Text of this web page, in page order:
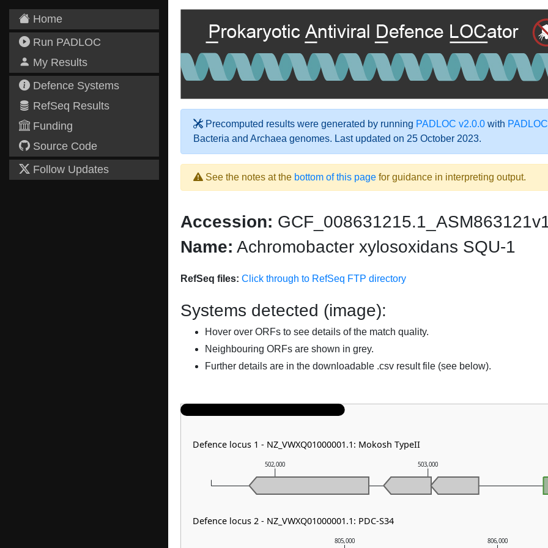
Home
Run PADLOC
My Results
Defence Systems
RefSeq Results
Funding
Source Code
Follow Updates
Precomputed results were generated by running PADLOC v2.0.0 with
Bacteria and Archaea genomes. Last updated on 25 October 2023.
See the notes at the bottom of this page for guidance in interpreting output.
Accession:
Name: Achromobacter xylosoxidans SQU-1
RefSeq files: Click through to RefSeq FTP directory
Systems detected (image):
Hover over ORFs to see details of the match quality.
Neighbouring ORFs are shown in grey.
Further details are in the downloadable .csv result file (see below).
805,000 806,000
502,000 503,000
Defence locus 1 - NZ_VWXQ01000001.1: Mokosh TypeII
Defence locus 2 - NZ_VWXQ01000001.1: PDC-S34